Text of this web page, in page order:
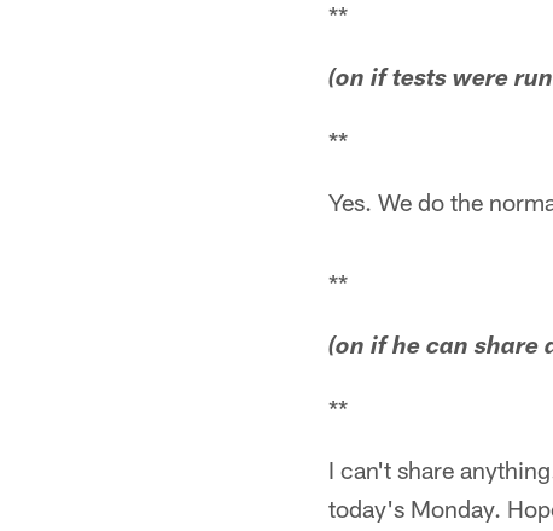
**
(on if tests were
**
Yes. We do the
**
(on if he can share
**
I can't share
today's Monday.